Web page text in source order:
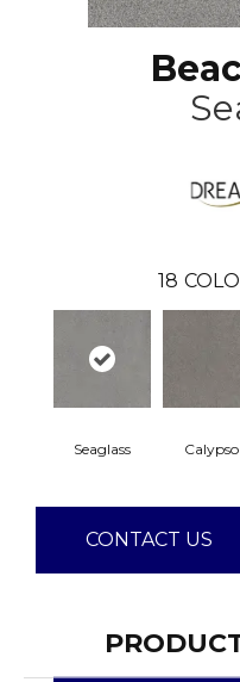
18
Seaglass Calypso
CONTACT US